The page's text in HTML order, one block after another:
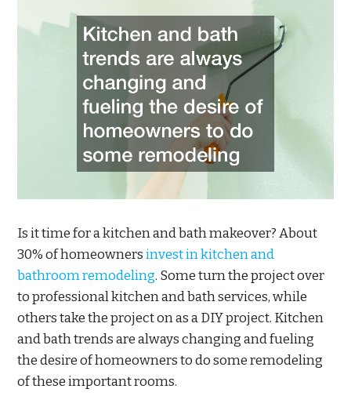
Is it time for a kitchen and bath makeover? About
30% of homeownersinvest in kitchen and
bathroom remodeling. Some turn the project over
to professional kitchen and bath services, while
others take the project on as a DIY project. Kitchen
and bath trends are always changing and fueling
the desire of homeowners to do some remodeling
of these important rooms.